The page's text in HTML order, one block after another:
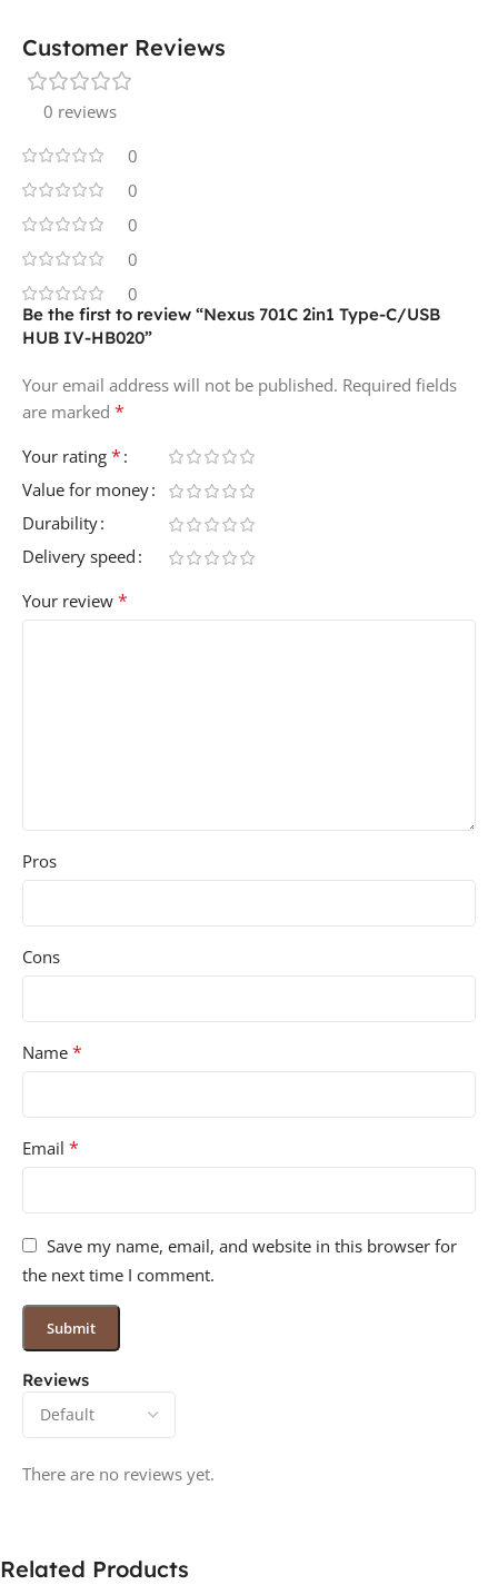
Customer Reviews
0 reviews
0
0
0
0
0
Reviews
There are no reviews yet.
Be the first to review “Nexus 701C 2in1 Type-C/USB
HUB IV-HB020”
Your email address will not be published. Required fields
are marked *
Your rating *
Value for money
Durability
Delivery speed
Your review *
Pros
Cons
Name *
Email *
Save my name, email, and website in this browser for
the next time I comment.
Related Products